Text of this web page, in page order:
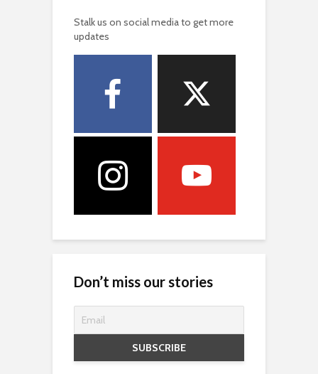
Stalk us on social media to get more
updates
Don’t miss our stories